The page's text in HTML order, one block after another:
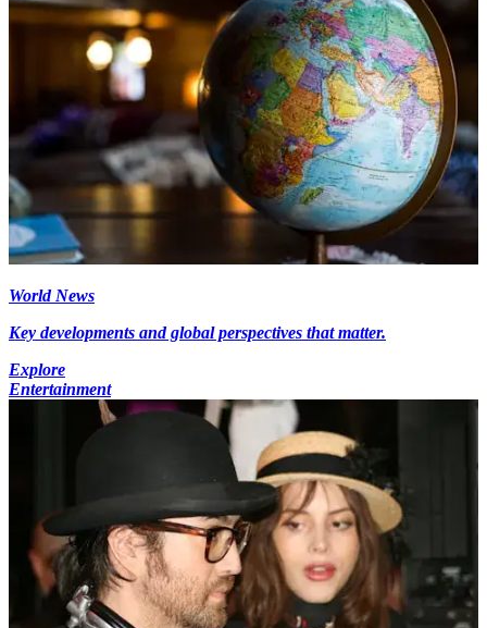
World News
Key developments and global perspectives that matter.
Explore
Entertainment